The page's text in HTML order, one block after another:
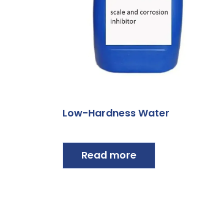
Low-Hardness Water
Read more